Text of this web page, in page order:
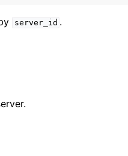
server_id .